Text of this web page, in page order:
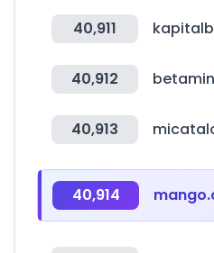
40,911
40,912
40,913
40,914